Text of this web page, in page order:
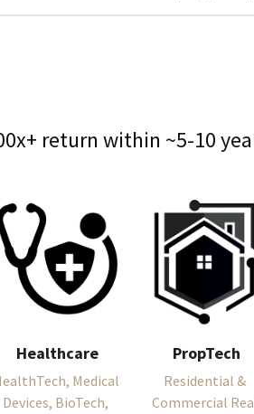
return within ~5-10
Healthcare
Medical
Devices, BioTech,
PropTech
Residential &
Commercial